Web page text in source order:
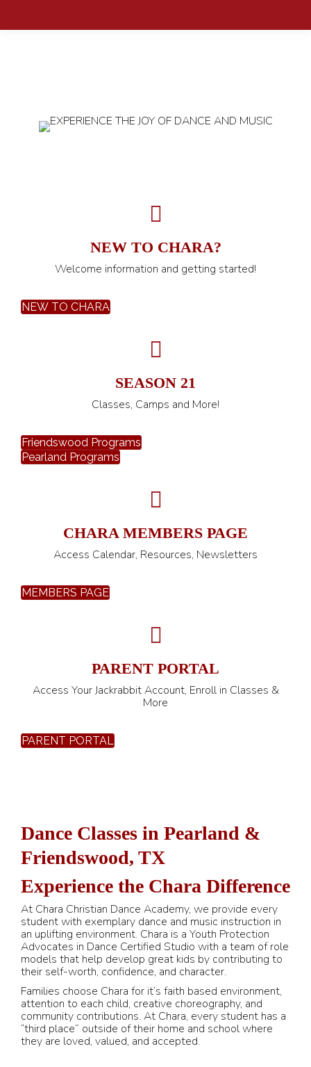
NEW TO CHARA?
Welcome information and getting started!
NEW TO CHARA
SEASON 21
Classes, Camps and More!
Friendswood Programs
Pearland Programs
CHARA MEMBERS PAGE
Access Calendar, Resources, Newsletters
MEMBERS PAGE
PARENT PORTAL
Access Your Jackrabbit Account, Enroll in Classes &
More
PARENT PORTAL
Dance Classes in Pearland &
Friendswood, TX
Experience the Chara Difference
At Chara Christian Dance Academy, we provide every
student with exemplary dance and music instruction in
an uplifting environment. Chara is a Youth Protection
Advocates in Dance Certified Studio with a team of role
models that help develop great kids by contributing to
their self-worth, confidence, and character.
Families choose Chara for it’s faith based environment,
attention to each child, creative choreography, and
community contributions. At Chara, every student has a
“third place” outside of their home and school where
they are loved, valued, and accepted.